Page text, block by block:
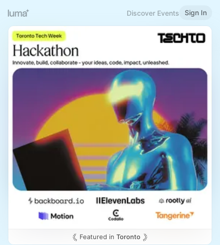
Discover Events Sign In
Featured in Toronto